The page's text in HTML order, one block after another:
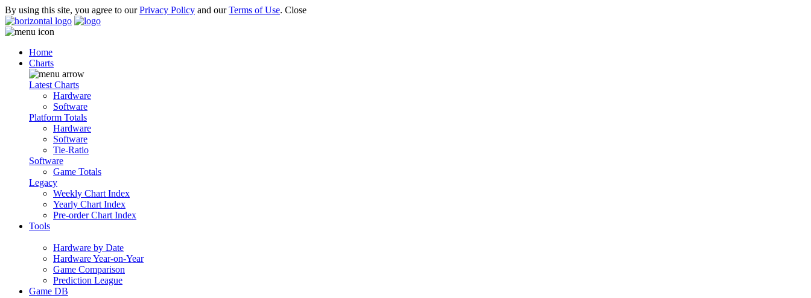
By using this site, you agree to ourPrivacy Policy and ourTerms of Use. Close
Home
Charts
Latest Charts
Hardware
Software
Platform Totals
Hardware
Software
Tie-Ratio
Software
Game Totals
Legacy
Weekly Chart Index
Yearly Chart Index
Pre-order Chart Index
Tools
Hardware by Date
Hardware Year-on-Year
Game Comparison
Prediction League
Game DB